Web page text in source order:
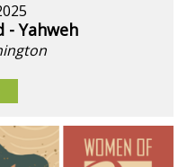
- Yahweh